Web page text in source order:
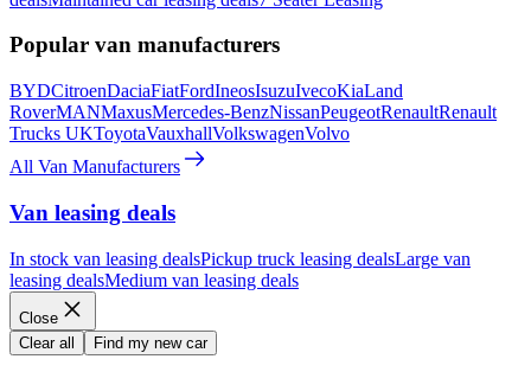
Popular van manufacturers
BYDCitroenDaciaFiatFordIneosIsuzuIvecoKiaLand
RoverMANMaxusMercedes-BenzNissanPeugeotRenaultRenault
Trucks UKToyotaVauxhallVolkswagenVolvo
All Van Manufacturers
Van leasing deals
In stock van leasing dealsPickup truck leasing dealsLarge van
leasing dealsMedium van leasing deals
Close
Clear all
Find my new car